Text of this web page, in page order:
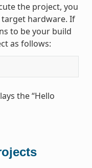
the project, you
hardware. If
to be your build
as follows:
the “Hello